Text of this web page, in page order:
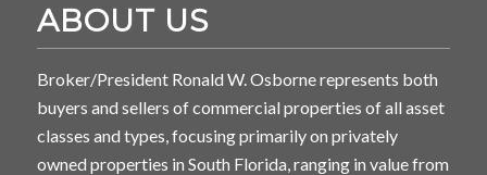
ABOUT US
Broker/President Ronald W. Osborne represents both
buyers and sellers of commercial properties of all asset
classes and types, focusing primarily on privately
owned properties in South Florida, ranging in value from